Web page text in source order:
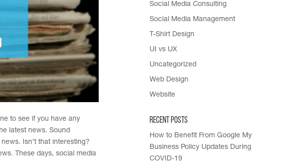
to see if you have any
latest news. Sound
Isn’t that interesting?
These days, social media
Social Media Consulting
Social Media Management
T-Shirt Design
UI vs UX
Uncategorized
Web Design
Website
Recent Posts
How to Benefit From Google My
Business Policy Updates During
COVID-19